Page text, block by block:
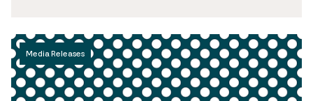
Media Releases